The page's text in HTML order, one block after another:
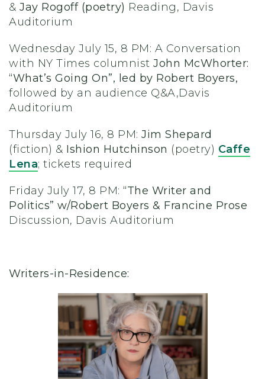
& Jay Rogoff (poetry) Reading, Davis
Auditorium
Wednesday July 15, 8 PM: A Conversation
with NY Times columnist John McWhorter:
“What’s Going On”, led by Robert Boyers,
followed by an audience Q&A,Davis
Auditorium
Thursday July 16, 8 PM: Jim Shepard
(fiction) & Ishion Hutchinson (poetry) Caffe
Lena; tickets required
Friday July 17, 8 PM: “The Writer and
Politics” w/Robert Boyers & Francine Prose
Discussion, Davis Auditorium
Writers-in-Residence: